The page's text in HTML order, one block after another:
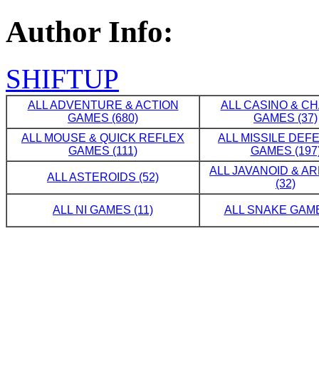
Author Info:
SHIFTUP
ALL ADVENTURE & ACTION
GAMES (680)
ALL CASINO &
GAMES (37)
ALL MOUSE & QUICK REFLEX
GAMES (111)
ALL MISSILE
GAMES
ALL ASTEROIDS (52)
ALL JAVANOID &
(32)
ALL NI GAMES (11) ALL SNAKE